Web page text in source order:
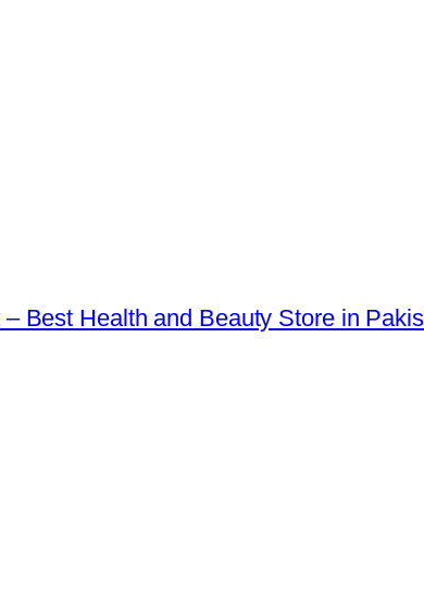
Best Health and Beauty Store in